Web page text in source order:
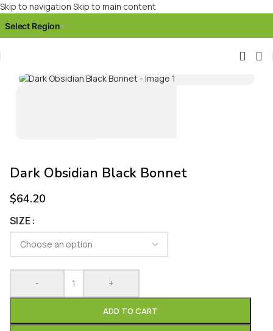
Skip to navigation Skip to main content
Select Region▾
Dark Obsidian Black Bonnet
$64.20
SIZE
- +
ADD TO CART